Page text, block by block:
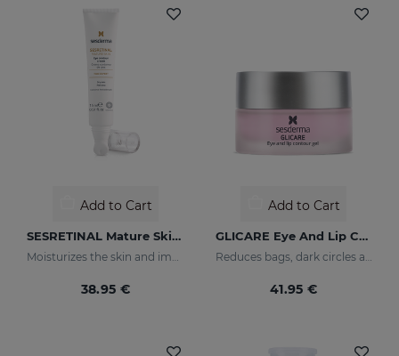
Add to Cart
SESRETINAL Mature Skin Eye Contour Gel
Moisturizes the skin and improves wrinkles
38.95 €
Add to Cart
GLICARE Eye And Lip Contour Gel
Reduces bags, dark circles and puffiness
41.95 €